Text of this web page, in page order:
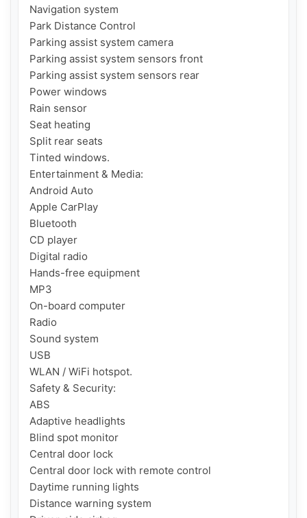
Navigation system
Park Distance Control
Parking assist system camera
Parking assist system sensors front
Parking assist system sensors rear
Power windows
Rain sensor
Seat heating
Split rear seats
Tinted windows.
Entertainment & Media:
Android Auto
Apple CarPlay
Bluetooth
CD player
Digital radio
Hands-free equipment
MP3
On-board computer
Radio
Sound system
USB
WLAN / WiFi hotspot.
Safety & Security:
ABS
Adaptive headlights
Blind spot monitor
Central door lock
Central door lock with remote control
Daytime running lights
Distance warning system